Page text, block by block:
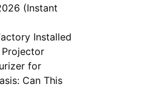
(Instant
Installed
for
Can This